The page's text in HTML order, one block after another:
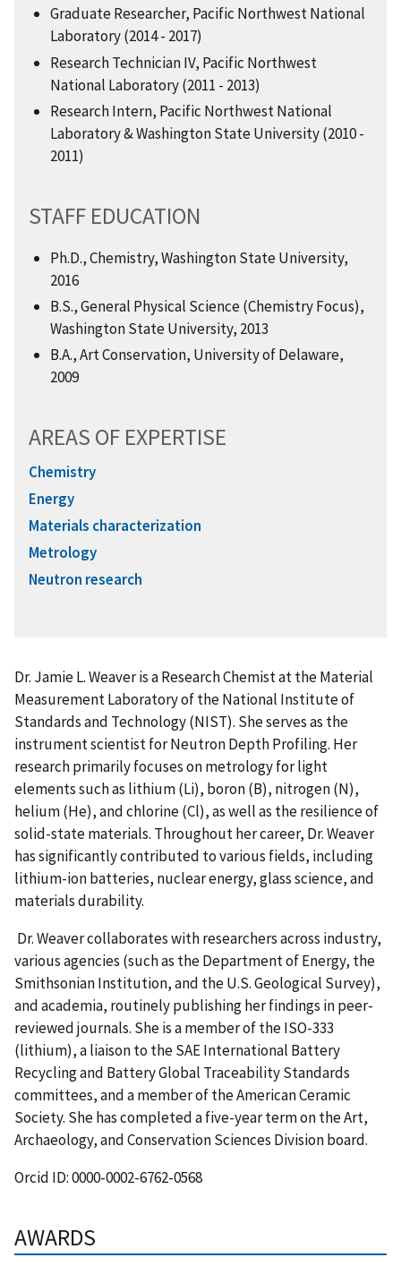
Graduate Researcher, Pacific Northwest National
Laboratory (2014 - 2017)
Research Technician IV, Pacific Northwest
National Laboratory (2011 - 2013)
Research Intern, Pacific Northwest National
Laboratory & Washington State University (2010 -
2011)
STAFF EDUCATION
Ph.D., Chemistry, Washington State University,
2016
B.S., General Physical Science (Chemistry Focus),
Washington State University, 2013
B.A., Art Conservation, University of Delaware,
2009
AREAS OF EXPERTISE
Chemistry
Energy
Materials characterization
Metrology
Neutron research
Dr. Jamie L. Weaver is a Research Chemist at the Material
Measurement Laboratory of the National Institute of
Standards and Technology (NIST). She serves as the
instrument scientist for Neutron Depth Profiling. Her
research primarily focuses on metrology for light
elements such as lithium (Li), boron (B), nitrogen (N),
helium (He), and chlorine (Cl), as well as the resilience of
solid-state materials. Throughout her career, Dr. Weaver
has significantly contributed to various fields, including
lithium-ion batteries, nuclear energy, glass science, and
materials durability.
Dr. Weaver collaborates with researchers across industry,
various agencies (such as the Department of Energy, the
Smithsonian Institution, and the U.S. Geological Survey),
and academia, routinely publishing her findings in peer-
reviewed journals. She is a member of the ISO-333
(lithium), a liaison to the SAE International Battery
Recycling and Battery Global Traceability Standards
committees, and a member of the American Ceramic
Society. She has completed a five-year term on the Art,
Archaeology, and Conservation Sciences Division board.
Orcid ID:0000-0002-6762-0568
AWARDS